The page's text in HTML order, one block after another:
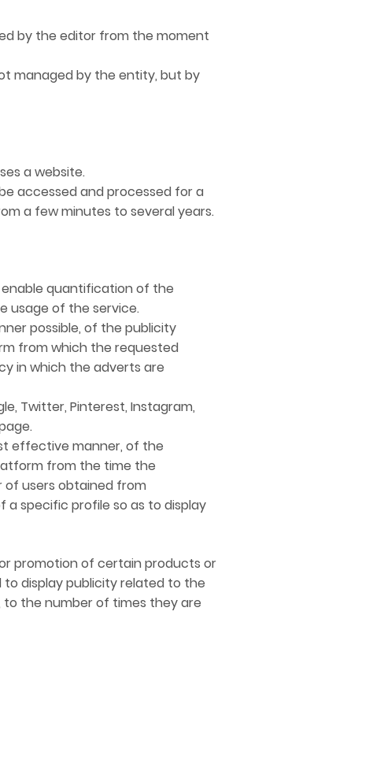
by the editor from the moment
managed by the entity, but by
a website.
accessed and processed for a
a few minutes to several years.
quantification of the
usage of the service.
possible, of the publicity
from which the requested
in which the adverts are
Twitter, Pinterest, Instagram,
effective manner, of the
from the time the
of users obtained from
specific profile so as to display
promotion of certain products or
to display publicity related to the
the number of times they are